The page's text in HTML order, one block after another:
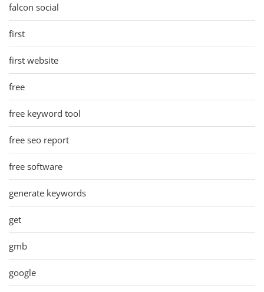
falcon social
first
first website
free
free keyword tool
free seo report
free software
generate keywords
get
gmb
google